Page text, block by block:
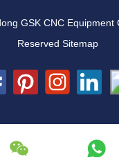
GSK CNC Equipment
Reserved Sitemap